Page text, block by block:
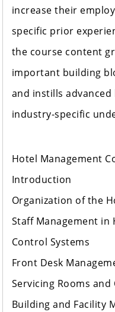
increase their
specific prior
the course content
important building
and instills advanced
industry-specific
Hotel Management
Introduction
Organization of the
Staff Management in
Control Systems
Front Desk
Servicing Rooms and
Building and Facility